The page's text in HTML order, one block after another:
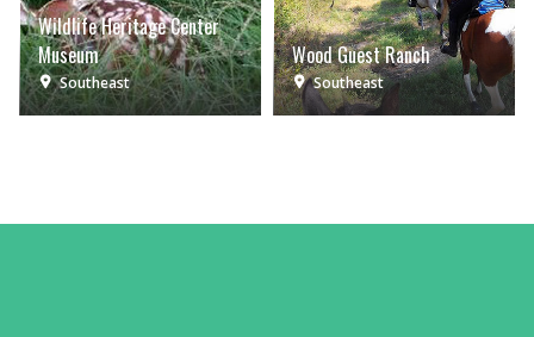
Wildlife Heritage Center
Museum
Southeast
Wood Guest Ranch
Southeast